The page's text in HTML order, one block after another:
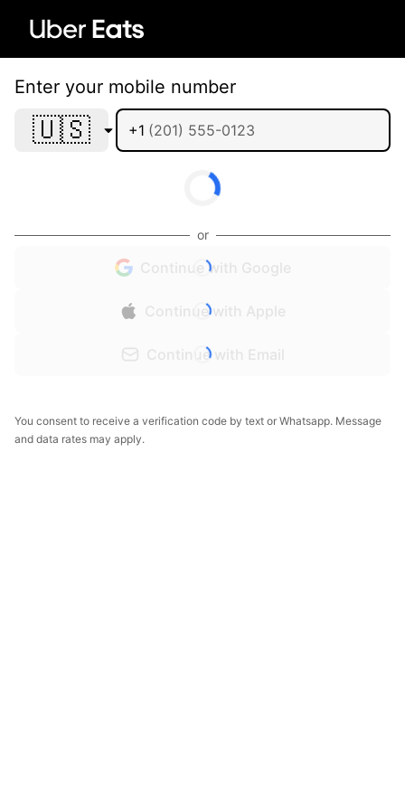
Enter your mobile number
🇺🇸 +1
or
Continue with Google
Continue with Apple
Continue with Email
You consent to receive a verification code by text or Whatsapp. Message
and data rates may apply.